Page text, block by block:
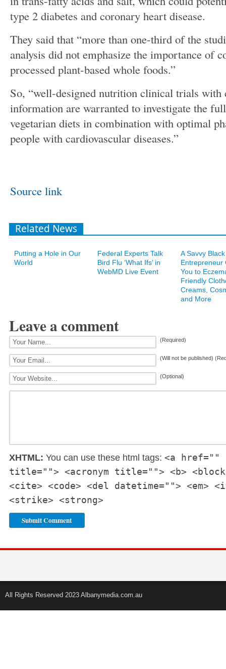
type 2 diabetes and coronary heart disease.
They said that “more than one-third of the
analysis did not emphasize the importance of
processed plant-based whole foods.”
So, “well-designed nutrition clinical trials with
information are warranted to investigate the
vegetarian diets in combination with optimal
people with cardiovascular diseases.”
Source link
Related News
Putting a Hole in Our
World
Federal Experts Talk
Bird Flu ‘What Ifs’ in
WebMD Live Event
A Savvy Black
Entrepreneur
You to
Friendly
Creams,
and More
Leave a comment
(Required)
(Will not be published)
(Optional)
XHTML: You can use these html tags: <a href=""
title=""> <acronym title=""> <b>
<cite> <code> <del datetime=""> <em>
<strike> <strong>
All Rights Reserved 2023 Albanymedia.com.au